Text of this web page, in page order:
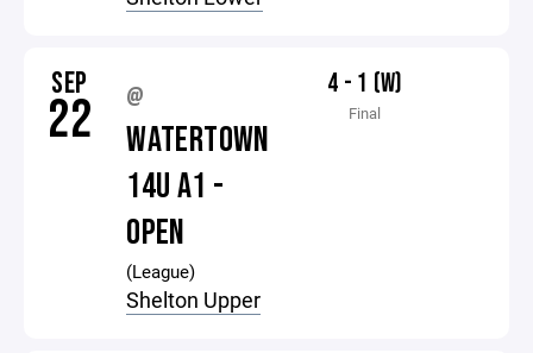
SEP
22 @
WATERTOWN
14U A1 -
OPEN
(League)
Shelton Upper
4 - 1 (W)
Final